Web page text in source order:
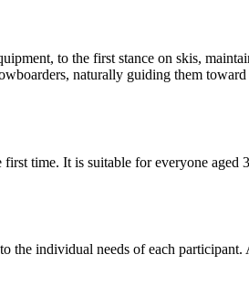
to the first stance on skis,
naturally guiding them
time. It is suitable for everyone aged
individual needs of each